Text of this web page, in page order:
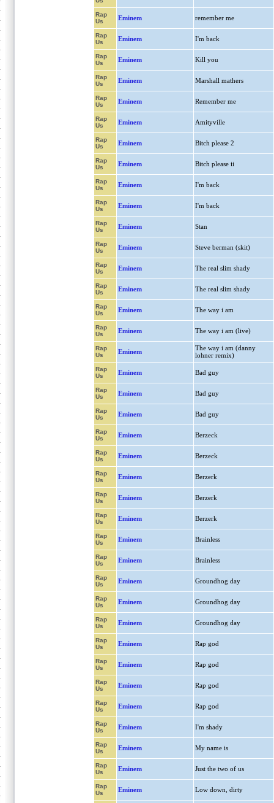
Rap
Us
Eminem remember me
Rap
Us
Eminem I'm back
Rap
Us
Eminem Kill you
Rap
Us
Eminem Marshall mathers
Rap
Us
Eminem Remember me
Rap
Us
Eminem Amityville
Rap
Us
Eminem Bitch please 2
Rap
Us
Eminem Bitch please ii
Rap
Us
Eminem I'm back
Rap
Us
Eminem I'm back
Rap
Us
Eminem Stan
Rap
Us
Eminem Steve berman (skit)
Rap
Us
Eminem The real slim shady
Rap
Us
Eminem The real slim shady
Rap
Us
Eminem The way i am
Rap
Us
Eminem The way i am (live)
Rap
Us
Eminem
The way i am (danny
lohner remix)
Rap
Us
Eminem Bad guy
Rap
Us
Eminem Bad guy
Rap
Us
Eminem Bad guy
Rap
Us
Eminem Berzeck
Rap
Us
Eminem Berzeck
Rap
Us
Eminem Berzerk
Rap
Us
Eminem Berzerk
Rap
Us
Eminem Berzerk
Rap
Us
Eminem Brainless
Rap
Us
Eminem Brainless
Rap
Us
Eminem Groundhog day
Rap
Us
Eminem Groundhog day
Rap
Us
Eminem Groundhog day
Rap
Us
Eminem Rap god
Rap
Us
Eminem Rap god
Rap
Us
Eminem Rap god
Rap
Us
Eminem Rap god
Rap
Us
Eminem I'm shady
Rap
Us
Eminem My name is
Rap
Us
Eminem Just the two of us
Rap
Us
Eminem Low down, dirty